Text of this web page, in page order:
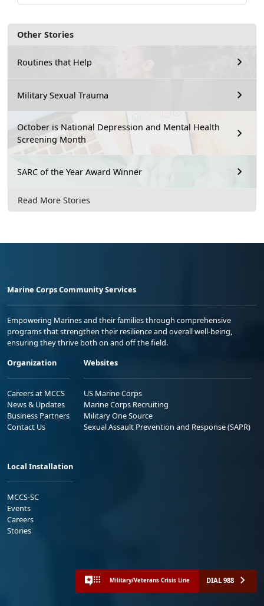
Other Stories
Routines that Help
Military Sexual Trauma
October is National Depression and Mental Health
Screening Month
SARC of the Year Award Winner
Read More Stories
Marine Corps Community Services
Empowering Marines and their families through comprehensive
programs that strengthen their resilience and overall well-being,
ensuring they thrive both on and off the field.
Organization
Careers at MCCS
News & Updates
Business Partners
Contact Us
Websites
US Marine Corps
Marine Corps Recruiting
Military One Source
Sexual Assault Prevention and Response (SAPR)
Local Installation
MCCS-SC
Events
Careers
Stories
Military/Veterans Crisis Line DIAL 988